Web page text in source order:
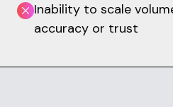
Inability to scale
accuracy or trust